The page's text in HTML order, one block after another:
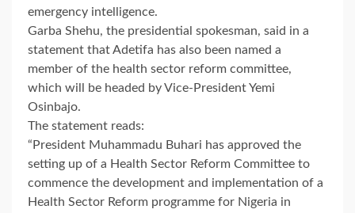
emergency intelligence.
Garba Shehu, the presidential spokesman, said in a
statement that Adetifa has also been named a
member of the health sector reform committee,
which will be headed by Vice-President Yemi
Osinbajo.
The statement reads:
“President Muhammadu Buhari has approved the
setting up of a Health Sector Reform Committee to
commence the development and implementation of a
Health Sector Reform programme for Nigeria in